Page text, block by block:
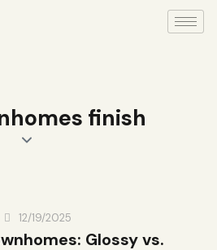
finish
12/19/2025
Glossy vs.